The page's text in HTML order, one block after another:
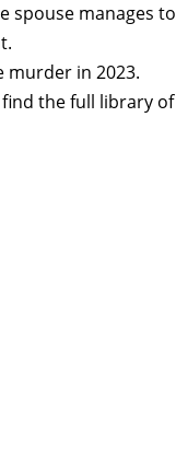
spouse manages to
murder in 2023.
the full library of